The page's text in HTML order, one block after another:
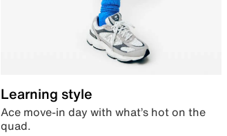
Learning style
Ace move-in day with what’s hot on the
quad.